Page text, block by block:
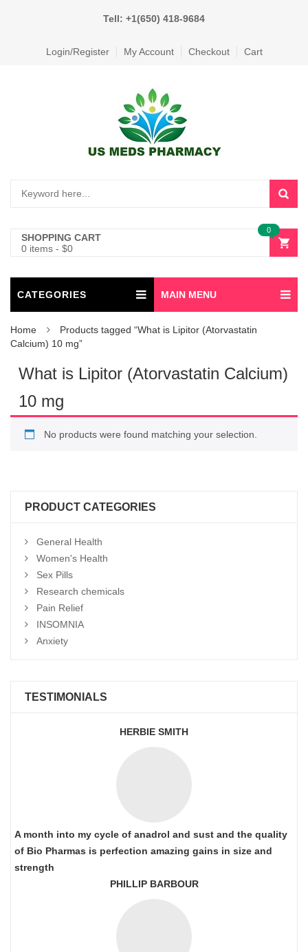
Tell: +1(650) 418-9684
Login/Register My Account Checkout Cart
SHOPPING CART
0 items - $0
0
CATEGORIES MAIN MENU
Home
Products tagged “What is Lipitor (Atorvastatin
Calcium) 10 mg”
What is Lipitor (Atorvastatin Calcium)
10 mg
No products were found matching your selection.
PRODUCT CATEGORIES
General Health
Women's Health
Sex Pills
Research chemicals
Pain Relief
INSOMNIA
Anxiety
TESTIMONIALS
HERBIE SMITH
A month into my cycle of anadrol and sust and the quality
of Bio Pharmas is perfection amazing gains in size and
strength
PHILLIP BARBOUR